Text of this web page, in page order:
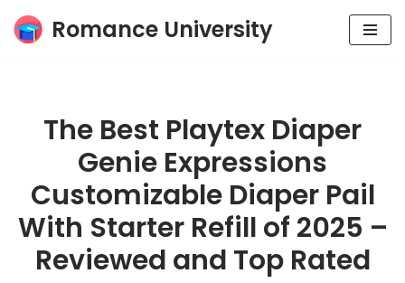
Skip
Romance University
The Best Playtex Diaper
Genie Expressions
Customizable Diaper Pail
With Starter Refill of 2025 –
Reviewed and Top Rated